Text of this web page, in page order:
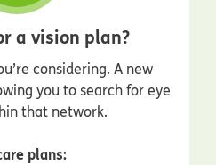
a vision plan?
considering. A new
you to search for eye
that network.
plans: